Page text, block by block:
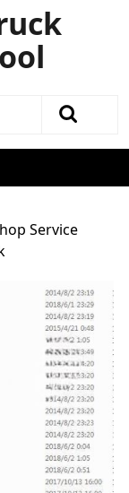
Service